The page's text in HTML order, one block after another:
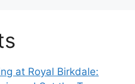
at Royal Birkdale: